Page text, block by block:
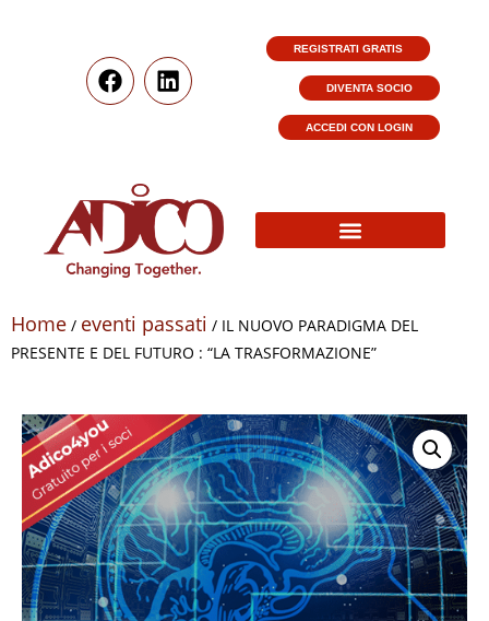
REGISTRATI GRATIS
DIVENTA SOCIO
ACCEDI CON LOGIN
Home / eventi passati / IL NUOVO PARADIGMA DEL
PRESENTE E DEL FUTURO : “LA TRASFORMAZIONE”